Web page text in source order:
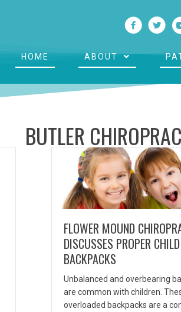
HOME ABOUT
BUTLER
FLOWER MOUND
DISCUSSES PROPER CHILD
BACKPACKS
Unbalanced and overbearing
are common with children.
overloaded backpacks are a